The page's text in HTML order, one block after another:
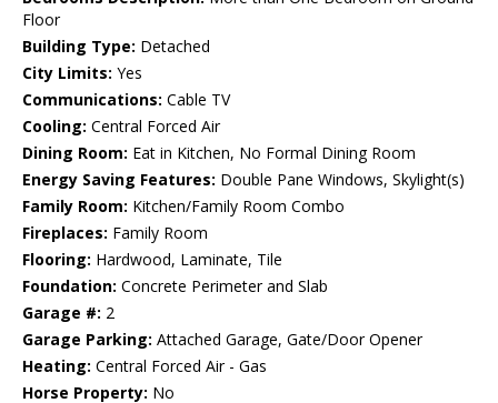
Floor
Building Type: Detached
City Limits: Yes
Communications: Cable TV
Cooling: Central Forced Air
Dining Room: Eat in Kitchen, No Formal Dining Room
Energy Saving Features: Double Pane Windows, Skylight(s)
Family Room: Kitchen/Family Room Combo
Fireplaces: Family Room
Flooring: Hardwood, Laminate, Tile
Foundation: Concrete Perimeter and Slab
Garage #: 2
Garage Parking: Attached Garage, Gate/Door Opener
Heating: Central Forced Air - Gas
Horse Property: No